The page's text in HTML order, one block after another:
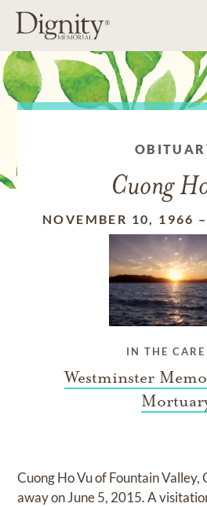
Cuong
NOVEMBER 10, 1966
IN THE CARE
Westminster
Cuong Ho Vu of Fountain Valley,
away on June 5, 2015. A